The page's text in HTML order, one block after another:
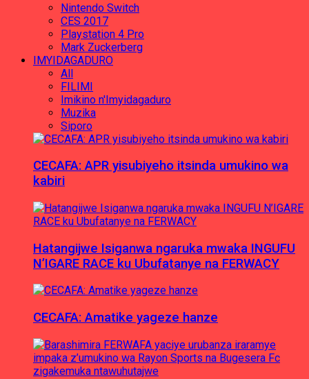
Nintendo Switch
CES 2017
Playstation 4 Pro
Mark Zuckerberg
IMYIDAGADURO
All
FILIMI
Imikino n'Imyidagaduro
Muzika
Siporo
CECAFA: APR yisubiyeho itsinda umukino wa
kabiri
Hatangijwe Isiganwa ngaruka mwaka INGUFU
N’IGARE RACE ku Ubufatanye na FERWACY
CECAFA: Amatike yageze hanze